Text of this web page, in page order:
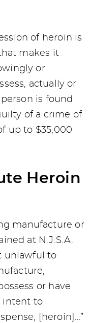
of heroin is
makes it
or
actually or
is found
of a crime of
up to $35,000
Heroin
manufacture or
at N.J.S.A.
unlawful to
or have
intent to
[heroin]…”